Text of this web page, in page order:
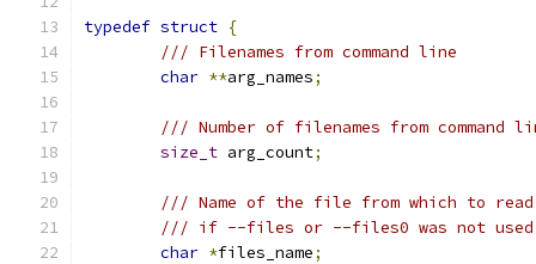
typedef struct {
/// Filenames from command line
char **arg_names;
/// Number of filenames from command
size_t arg_count;
/// Name of the file from which to read
/// if --files or --files0 was not
char *files_name;